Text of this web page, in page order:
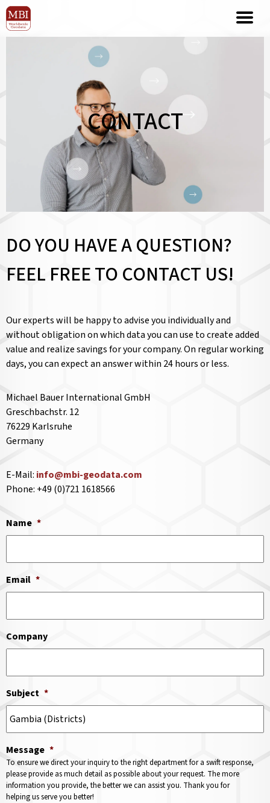
CONTACT
DO YOU HAVE A QUESTION?
FEEL FREE TO CONTACT US!
Our experts will be happy to advise you individually and
without obligation on which data you can use to create added
value and realize savings for your company. On regular working
days, you can expect an answer within 24 hours or less.
Michael Bauer International GmbH
Greschbachstr. 12
76229 Karlsruhe
Germany
E-Mail: info@mbi-geodata.com
Phone: +49 (0)721 1618566
Name *
Email *
Company
Subject *
Message *
To ensure we direct your inquiry to the right department for a swift response,
please provide as much detail as possible about your request. The more
information you provide, the better we can assist you. Thank you for
helping us serve you better!